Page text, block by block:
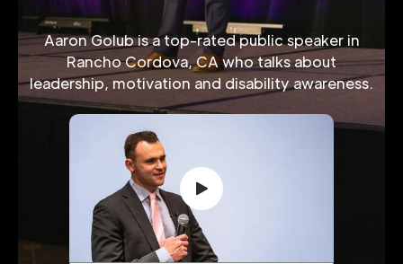
Aaron Golub is a top-rated public speaker in
Rancho Cordova, CA who talks about
leadership, motivation and disability awareness.